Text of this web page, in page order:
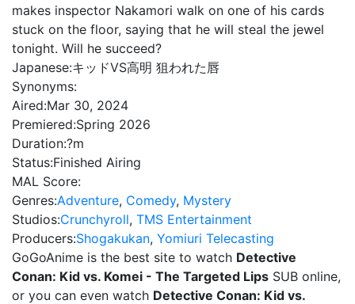
makes inspector Nakamori walk on one of his cards
stuck on the floor, saying that he will steal the jewel
tonight. Will he succeed?
Japanese:キッドVS高明 狙われた唇
Synonyms:
Aired:Mar 30, 2024
Premiered:Spring 2026
Duration:?m
Status:Finished Airing
MAL Score:
Genres:Adventure, Comedy, Mystery
Studios:Crunchyroll, TMS Entertainment
Producers:Shogakukan, Yomiuri Telecasting
GoGoAnime is the best site to watch Detective
Conan: Kid vs. Komei - The Targeted Lips SUB online,
or you can even watch Detective Conan: Kid vs.